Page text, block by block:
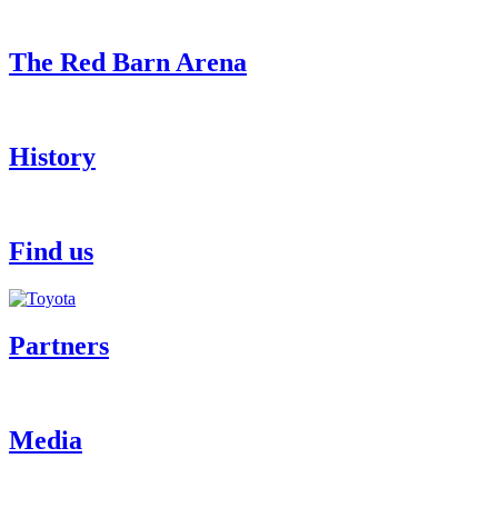
The Red Barn Arena
History
Find us
Partners
Media